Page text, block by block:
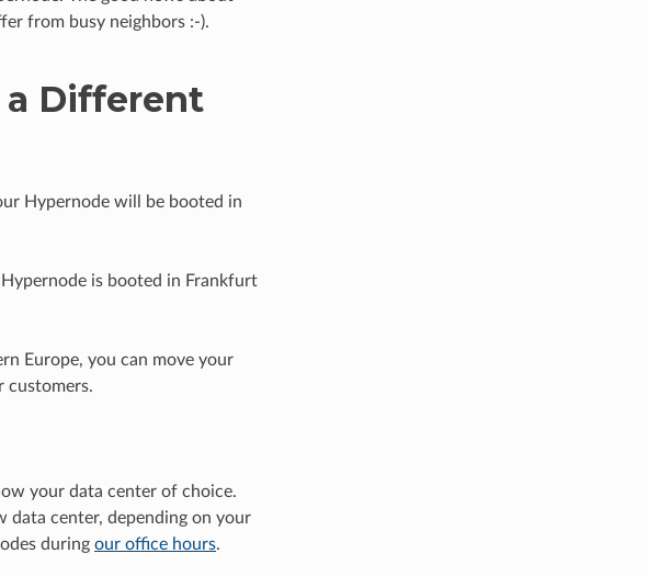
from busy neighbors :-).
a Different
Hypernode will be booted in
is booted in Frankfurt
Europe, you can move your
customers.
your data center of choice.
data center, depending on your
during our office hours.